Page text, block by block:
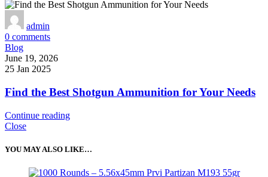
admin
0 comments
Blog
June 19, 2026
25 Jan 2025
Find the Best Shotgun Ammunition for Your Needs
Continue reading
Close
YOU MAY ALSO LIKE…